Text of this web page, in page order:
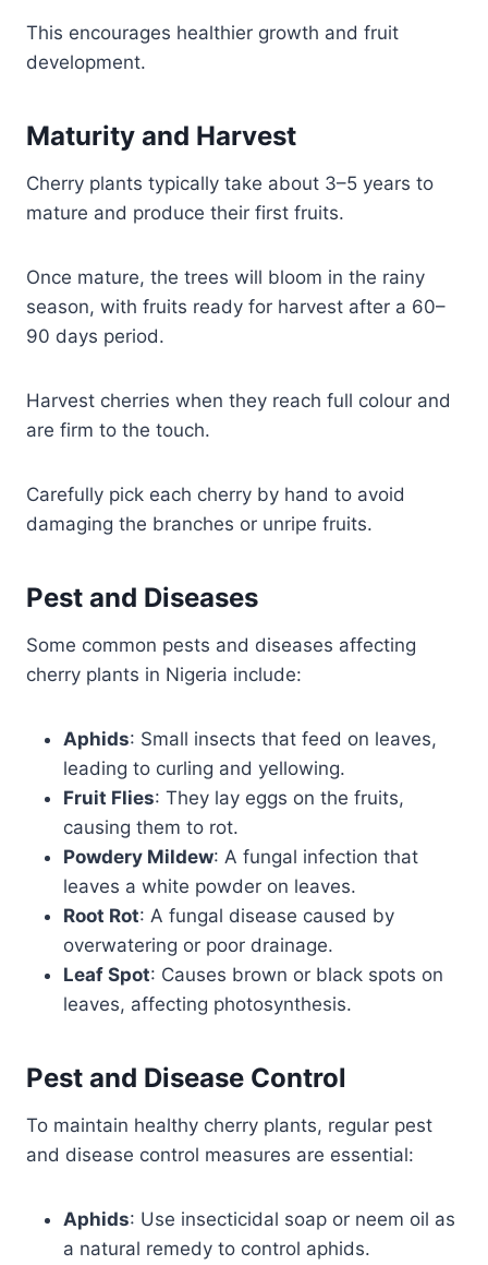
This encourages healthier growth and fruit
development.
Maturity and Harvest
Cherry plants typically take about 3–5 years to
mature and produce their first fruits.
Once mature, the trees will bloom in the rainy
season, with fruits ready for harvest after a 60–
90 days period.
Harvest cherries when they reach full colour and
are firm to the touch.
Carefully pick each cherry by hand to avoid
damaging the branches or unripe fruits.
Pest and Diseases
Some common pests and diseases affecting
cherry plants in Nigeria include:
Aphids: Small insects that feed on leaves,
leading to curling and yellowing.
Fruit Flies: They lay eggs on the fruits,
causing them to rot.
Powdery Mildew: A fungal infection that
leaves a white powder on leaves.
Root Rot: A fungal disease caused by
overwatering or poor drainage.
Leaf Spot: Causes brown or black spots on
leaves, affecting photosynthesis.
Pest and Disease Control
To maintain healthy cherry plants, regular pest
and disease control measures are essential:
Aphids: Use insecticidal soap or neem oil as
a natural remedy to control aphids.